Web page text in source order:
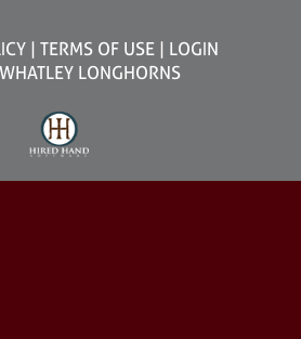
TERMS OF USE
LOGIN
LONGHORNS